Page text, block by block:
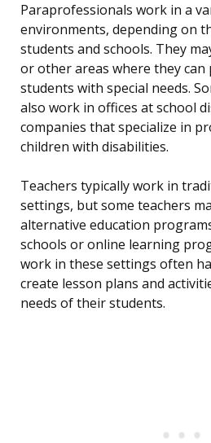
Paraprofessionals work in a
environments, depending on
students and schools. They
or other areas where they
students with special needs.
also work in offices at school
companies that specialize in
children with disabilities.
Teachers typically work in
settings, but some teachers
alternative education
schools or online learning
work in these settings often
create lesson plans and
needs of their students.